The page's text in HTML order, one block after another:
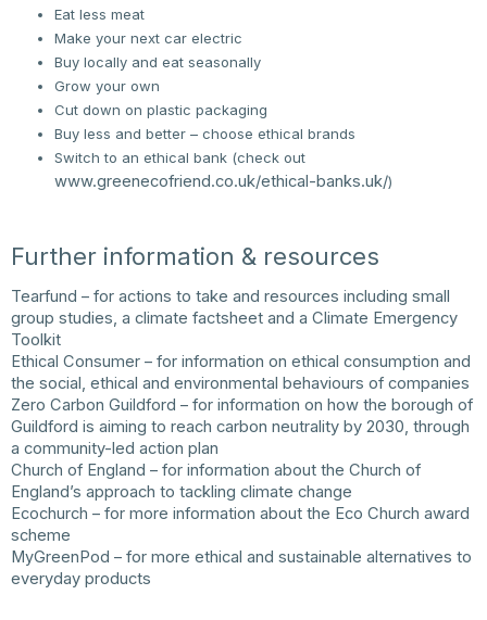
Eat less meat
Make your next car electric
Buy locally and eat seasonally
Grow your own
Cut down on plastic packaging
Buy less and better – choose ethical brands
Switch to an ethical bank (check out
www.greenecofriend.co.uk/ethical-banks.uk/)
Further information & resources
Tearfund – for actions to take and resources including small
group studies, a climate factsheet and a Climate Emergency
Toolkit
Ethical Consumer– for information on ethical consumption and
the social, ethical and environmental behaviours of companies
Zero Carbon Guildford – for information on how the borough of
Guildford is aiming to reach carbon neutrality by 2030, through
a community-led action plan
Church of England – for information about the Church of
England’s approach to tackling climate change
Ecochurch – for more information about the Eco Church award
scheme
MyGreenPod – for more ethical and sustainable alternatives to
everyday products